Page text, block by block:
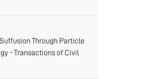
Through Particle
- Transactions of Civil